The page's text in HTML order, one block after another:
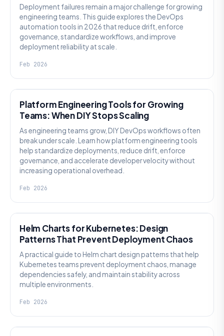
Deployment failures remain a major challenge for growing
engineering teams. This guide explores the DevOps
automation tools in 2026 that reduce drift, enforce
governance, standardize workflows, and improve
deployment reliability at scale.
Feb 2026
Platform Engineering Tools for Growing
Teams: When DIY Stops Scaling
As engineering teams grow, DIY DevOps workflows often
break under scale. Learn how platform engineering tools
help standardize deployments, reduce drift, enforce
governance, and accelerate developer velocity without
increasing operational overhead.
Feb 2026
Helm Charts for Kubernetes: Design
Patterns That Prevent Deployment Chaos
A practical guide to Helm chart design patterns that help
Kubernetes teams prevent deployment chaos, manage
dependencies safely, and maintain stability across
multiple environments.
Feb 2026